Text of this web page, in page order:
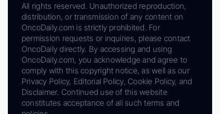
All rights reserved. Unauthorized reproduction,
distribution, or transmission of any content on
OncoDaily.com is strictly prohibited. For
permission requests or inquiries, please contact
OncoDaily directly. By accessing and using
OncoDaily.com, you acknowledge and agree to
comply with this copyright notice, as well as our
Privacy Policy, Editorial Policy, Cookie Policy, and
Disclaimer. Continued use of this website
constitutes acceptance of all such terms and